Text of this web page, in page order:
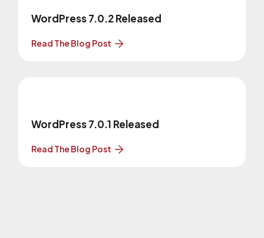
WordPress 7.0.2 Released
Read The Blog Post
WordPress 7.0.1 Released
Read The Blog Post